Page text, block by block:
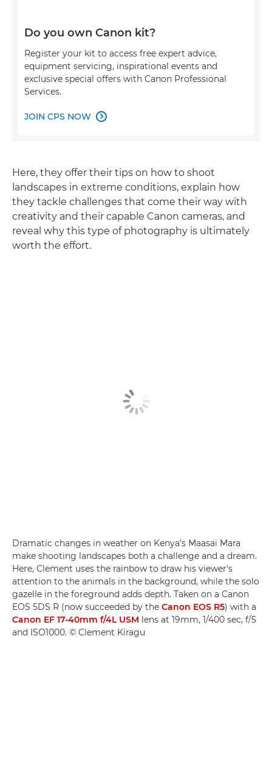
Do you own Canon kit?
Register your kit to access free expert advice,
equipment servicing, inspirational events and
exclusive special offers with Canon Professional
Services.
JOIN CPS NOW 
Here, they offer their tips on how to shoot
landscapes in extreme conditions, explain how
they tackle challenges that come their way with
creativity and their capable Canon cameras, and
reveal why this type of photography is ultimately
worth the effort.
Dramatic changes in weather on Kenya's Maasai Mara
make shooting landscapes both a challenge and a dream.
Here, Clement uses the rainbow to draw his viewer's
attention to the animals in the background, while the solo
gazelle in the foreground adds depth. Taken on a Canon
EOS 5DS R (now succeeded by the Canon EOS R5) with a
Canon EF 17-40mm f/4L USM lens at 19mm, 1/400 sec, f/5
and ISO1000. © Clement Kiragu